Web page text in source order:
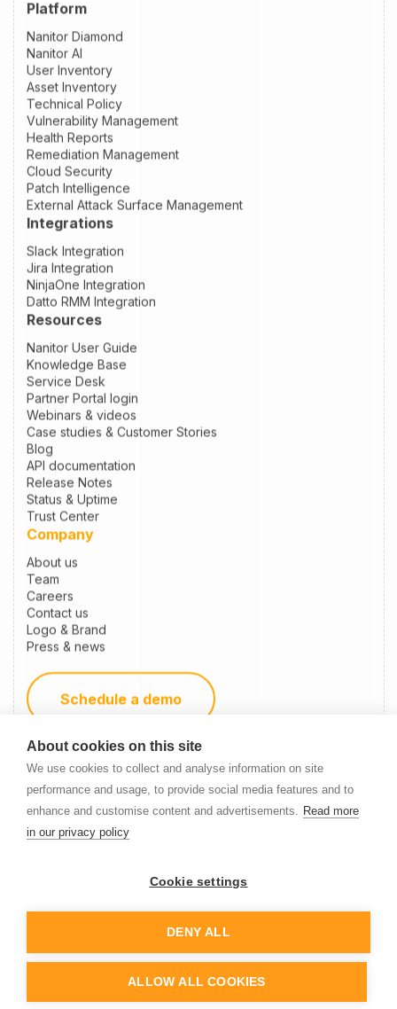
About cookies on this site
We use cookies to collect and analyse information on site
performance and usage, to provide social media features and to
enhance and customise content and advertisements. Read more
in our privacy policy
Cookie settings
DENY ALL
ALLOW ALL COOKIES
Platform
Nanitor Diamond
Nanitor AI
User Inventory
Asset Inventory
Technical Policy
Vulnerability Management
Health Reports
Remediation Management
Cloud Security
Patch Intelligence
External Attack Surface Management
Integrations
Slack Integration
Jira Integration
NinjaOne Integration
Datto RMM Integration
Resources
Nanitor User Guide
Knowledge Base
Service Desk
Partner Portal login
Webinars & videos
Case studies & Customer Stories
Blog
API documentation
Release Notes
Status & Uptime
Trust Center
Company
About us
Team
Careers
Contact us
Logo & Brand
Press & news
Schedule a demo
Become a partner
Newsletter Signup
Nanitor
Cookie settingsPrivacy policyTerms of service